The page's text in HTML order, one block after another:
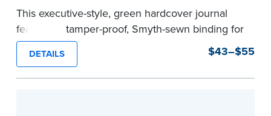
This executive-style, green hardcover journal
features a tamper-proof, Smyth-sewn binding for
long lasting durability and security.
Step-by-step, illustrated instructions make it
easy to record your notarial acts with room for
DETAILS $43–$55